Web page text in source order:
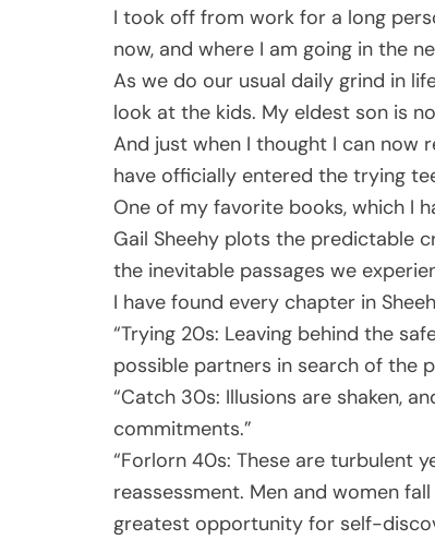
I took off from work for a long
now, and where I am going in the
As we do our usual daily grind in
look at the kids. My eldest son is
And just when I thought I can now
have officially entered the trying
One of my favorite books, which I
Gail Sheehy plots the predictable
the inevitable passages we
I have found every chapter in
“Trying 20s: Leaving behind the
possible partners in search of the
“Catch 30s: Illusions are shaken,
commitments.”
“Forlorn 40s: These are turbulent
reassessment. Men and women
greatest opportunity for self-